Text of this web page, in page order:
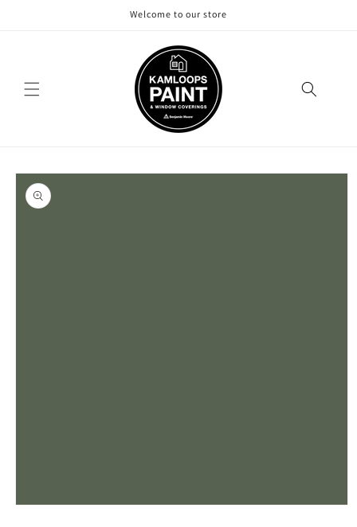
Welcome to our store
Skip to
product
information